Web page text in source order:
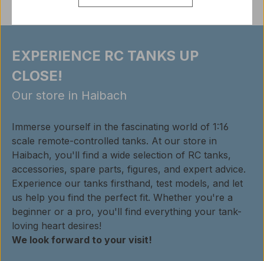
EXPERIENCE RC TANKS UP
CLOSE!
Our store in Haibach
Immerse yourself in the fascinating world of 1:16
scale remote-controlled tanks. At our store in
Haibach, you'll find a wide selection of RC tanks,
accessories, spare parts, figures, and expert advice.
Experience our tanks firsthand, test models, and let
us help you find the perfect fit. Whether you're a
beginner or a pro, you'll find everything your tank-
loving heart desires!
We look forward to your visit!